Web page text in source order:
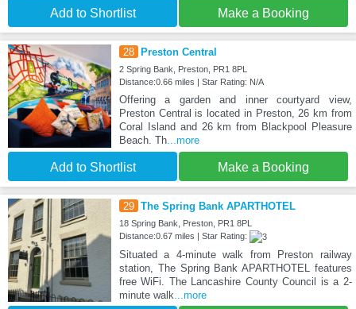
Add to Shortlist Make a Booking
28 Preston Central
2 Spring Bank, Preston, PR1 8PL
Distance:0.66 miles | Star Rating: N/A
Offering a garden and inner courtyard view,
Preston Central is located in Preston, 26 km from
Coral Island and 26 km from Blackpool Pleasure
Beach. Th...more
Add to Shortlist Make a Booking
29 The Spring Bank APARTHOTEL
18 Spring Bank, Preston, PR1 8PL
Distance:0.67 miles | Star Rating:
Situated a 4-minute walk from Preston railway
station, The Spring Bank APARTHOTEL features
free WiFi. The Lancashire County Council is a 2-
minute walk ...more